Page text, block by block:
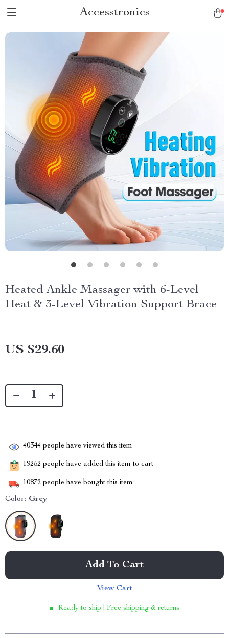
Accesstronics
Heated Ankle Massager with 6-Level
Heat & 3-Level Vibration Support Brace
US $29.60
40344 people have viewed this item
19252 people have added this item to cart
10872 people have bought this item
Color: Grey
Add To Cart
View Cart
Ready to ship | Free shipping & returns